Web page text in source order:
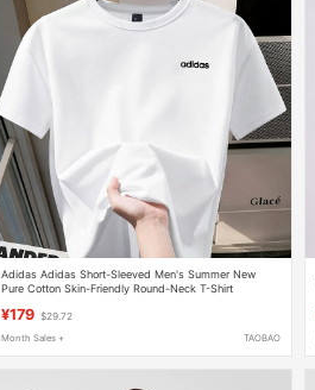
Adidas Adidas Short-Sleeved Men's Summer New
Pure Cotton Skin-Friendly Round-Neck T-Shirt
¥179 $29.72
Month Sales + TAOBAO